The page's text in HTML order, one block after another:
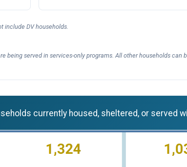
include DV households.
being served in services-only programs. All other households can
currently housed, sheltered, or served